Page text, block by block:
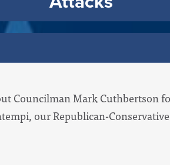
Councilman Mark Cuthbertson
our Republican-